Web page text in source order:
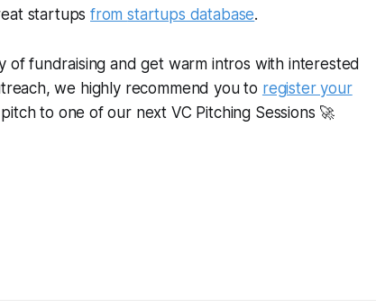
startups fromstartups database.
of fundraising and get warm intros with interested
we highly recommend you to register your
to one of our next VC Pitching Sessions 🚀